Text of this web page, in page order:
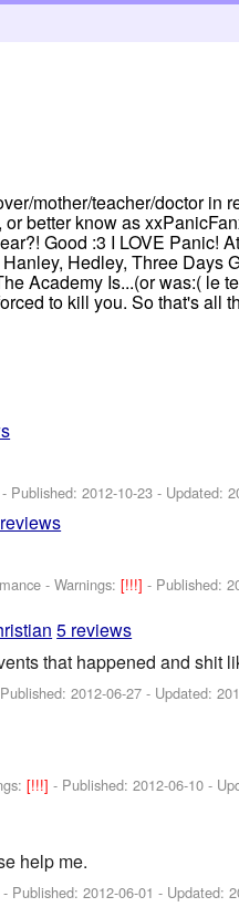
mother/teacher/doctor in
better know as
Good :3 I LOVE Panic!
Hedley, Three Days
Academy Is...(or was:( le
to kill you. So that's all
- Published:2012-10-23 - Updated:
-Warnings:[!!!]- Published:
5 reviews
that happened and shit
2012-06-27 - Updated:
[!!!]- Published:2012-06-10 -
help me.
- Published:2012-06-01 - Updated: